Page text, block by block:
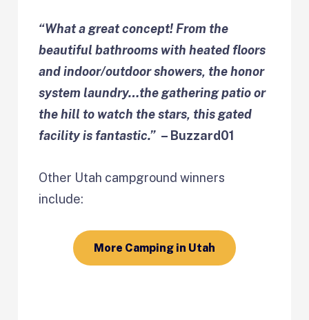
“What a great concept! From the
beautiful bathrooms with heated floors
and indoor/outdoor showers, the honor
system laundry…the gathering patio or
the hill to watch the stars, this gated
facility is fantastic.” – Buzzard01
Other Utah campground winners
include:
More Camping in Utah